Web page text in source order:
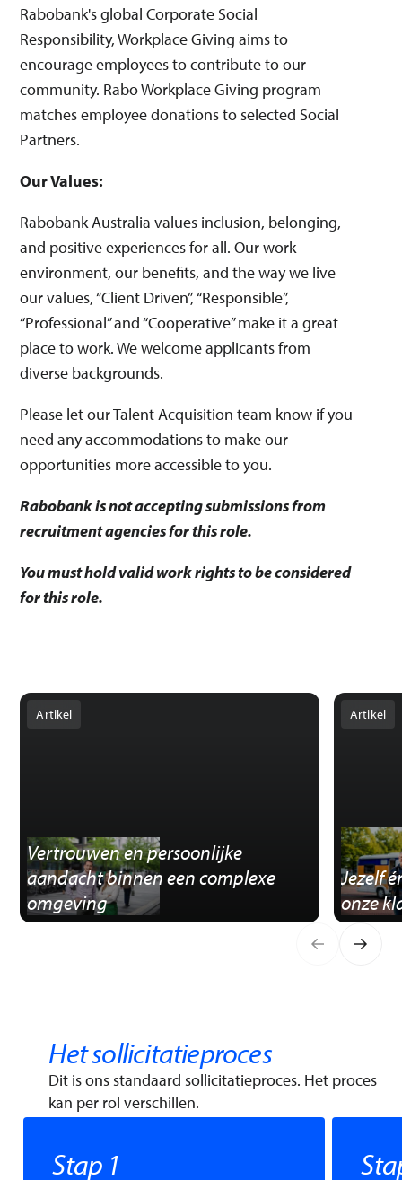
Rabobank's global Corporate Social
Responsibility, Workplace Giving aims to
encourage employees to contribute to our
community. Rabo Workplace Giving program
matches employee donations to selected Social
Partners.
Our Values:
Rabobank Australia values inclusion, belonging,
and positive experiences for all. Our work
environment, our benefits, and the way we live
our values, “Client Driven”, “Responsible”,
“Professional” and “Cooperative” make it a great
place to work. We welcome applicants from
diverse backgrounds.
Please let our Talent Acquisition team know if you
need any accommodations to make our
opportunities more accessible to you.
Rabobank is not accepting submissions from
recruitment agencies for this role.
You must hold valid work rights to be considered
for this role.
Artikel
Vertrouwen en persoonlijke
aandacht binnen een complexe
omgeving
Artikel
Jezelf
onze
Het sollicitatieproces
Dit is ons standaard sollicitatieproces. Het proces
kan per rol verschillen.
Stap 1